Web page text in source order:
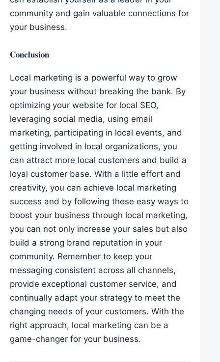
community and gain valuable connections for
your business.
Conclusion
Local marketing is a powerful way to grow
your business without breaking the bank. By
optimizing your website for local SEO,
leveraging social media, using email
marketing, participating in local events, and
getting involved in local organizations, you
can attract more local customers and build a
loyal customer base. With a little effort and
creativity, you can achieve local marketing
success and by following these easy ways to
boost your business through local marketing,
you can not only increase your sales but also
build a strong brand reputation in your
community. Remember to keep your
messaging consistent across all channels,
provide exceptional customer service, and
continually adapt your strategy to meet the
changing needs of your customers. With the
right approach, local marketing can be a
game-changer for your business.